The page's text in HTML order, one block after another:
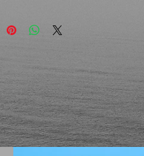
36
44 30
48 31
52 32
stock for your size and color